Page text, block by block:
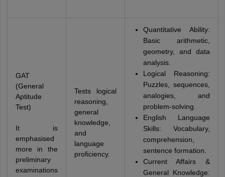
GAT
(General
Aptitude
Test)
It is
emphasised
more in the
preliminary
examinations
Tests logical
reasoning,
general
knowledge,
and
language
proficiency.
Quantitative Ability:
Basic arithmetic,
geometry, and data
analysis.
Logical Reasoning:
Puzzles, sequences,
analogies, and
problem-solving.
English Language
Skills: Vocabulary,
comprehension,
sentence formation.
Current Affairs &
General Knowledge: